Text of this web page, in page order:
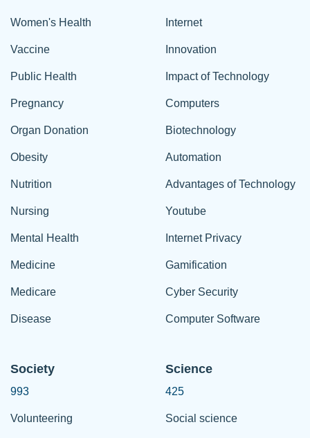
Women's Health
Vaccine
Public Health
Pregnancy
Organ Donation
Obesity
Nutrition
Nursing
Mental Health
Medicine
Medicare
Disease
Internet
Innovation
Impact of Technology
Computers
Biotechnology
Automation
Advantages of Technology
Youtube
Internet Privacy
Gamification
Cyber Security
Computer Software
Society
993
Volunteering
Science
425
Social science